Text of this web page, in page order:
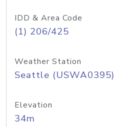
IDD & Area Code
(1) 206/425
Weather Station
Seattle (USWA0395)
Elevation
34m